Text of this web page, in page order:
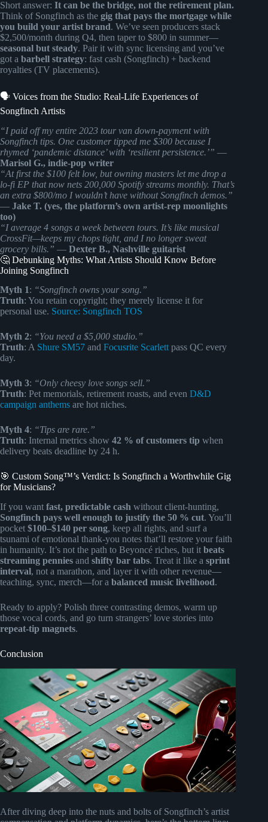
Short answer: It can be the bridge, not the retirement plan.
Think of Songfinch as the gig that pays the mortgage while
you build your artist brand. We’ve seen producers stack
$2,500/month during Q4, then taper to $800 in summer—
seasonal but steady. Pair it with sync licensing and you’ve
got a barbell strategy: fast cash (Songfinch) + backend
royalties (TV placements).
🗣️ Voices from the Studio: Real-Life Experiences of
Songfinch Artists
“I paid off my entire 2023 tour van down-payment with
Songfinch tips. One customer tipped me $300 because I
rhymed ‘pandemic distance’ with ‘resilient persistence.’” —
Marisol G., indie-pop writer
“At first the $100 felt low, but owning masters let me drop a
lo-fi EP that now nets 200,000 Spotify streams monthly. That’s
an extra $800/mo I wouldn’t have without Songfinch demos.”
— Jake T. (yes, the platform’s own artist-rep moonlights
too)
“I average 4 songs a week between tours. It’s like musical
CrossFit—keeps my chops tight, and I no longer sweat
grocery bills.” — Dexter B., Nashville guitarist
🤔 Debunking Myths: What Artists Should Know Before
Joining Songfinch
Myth 1: “Songfinch owns your song.”
Truth: You retain copyright; they merely license it for
personal use. Source: Songfinch TOS
Myth 2: “You need a $5,000 studio.”
Truth: A Shure SM57 and Focusrite Scarlett pass QC every
day.
Myth 3: “Only cheesy love songs sell.”
Truth: Pet memorials, retirement roasts, and even D&D
campaign anthems are hot niches.
Myth 4: “Tips are rare.”
Truth: Internal metrics show 42 % of customers tip when
delivery beats deadline by 24 h.
🎯 Custom Song™’s Verdict: Is Songfinch a Worthwhile Gig
for Musicians?
If you want fast, predictable cash without client-hunting,
Songfinch pays well enough to justify the 50 % cut. You’ll
pocket $100–$140 per song, keep all rights, and surf a
tsunami of emotional thank-you notes that’ll restore your faith
in humanity. It’s not the path to Beyoncé riches, but it beats
streaming pennies and shifty bar tabs. Treat it like a sprint
interval, not a marathon, and layer it with other revenue—
teaching, sync, merch—for a balanced music livelihood.
Ready to apply? Polish three contrasting demos, warm up
those vocal cords, and go turn strangers’ love stories into
repeat-tip magnets.
Conclusion
After diving deep into the nuts and bolts of Songfinch’s artist